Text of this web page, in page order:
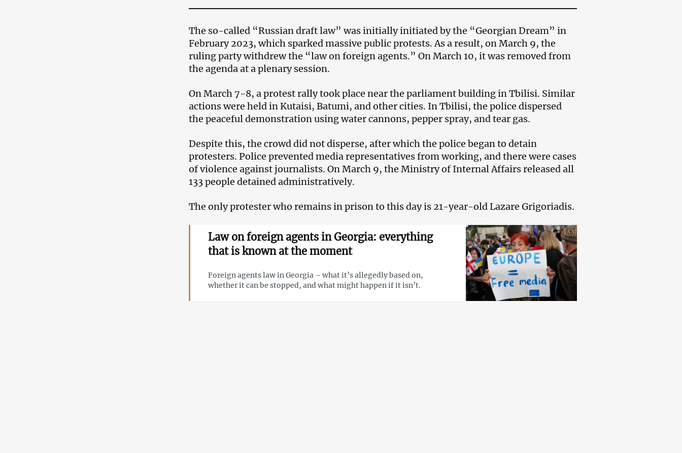
The so-called “Russian draft law” was initially initiated by the “Georgian Dream” in
February 2023, which sparked massive public protests. As a result, on March 9, the
ruling party withdrew the “law on foreign agents.” On March 10, it was removed from
the agenda at a plenary session.
On March 7-8, a protest rally took place near the parliament building in Tbilisi. Similar
actions were held in Kutaisi, Batumi, and other cities. In Tbilisi, the police dispersed
the peaceful demonstration using water cannons, pepper spray, and tear gas.
Despite this, the crowd did not disperse, after which the police began to detain
protesters. Police prevented media representatives from working, and there were cases
of violence against journalists. On March 9, the Ministry of Internal Affairs released all
133 people detained administratively.
The only protester who remains in prison to this day is 21-year-old Lazare Grigoriadis.
Law on foreign agents in Georgia: everything
that is known at the moment
Foreign agents law in Georgia – what it’s allegedly based on,
whether it can be stopped, and what might happen if it isn’t.